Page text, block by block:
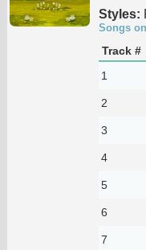
Styles:
Songs
Track #
1
2
3
4
5
6
7